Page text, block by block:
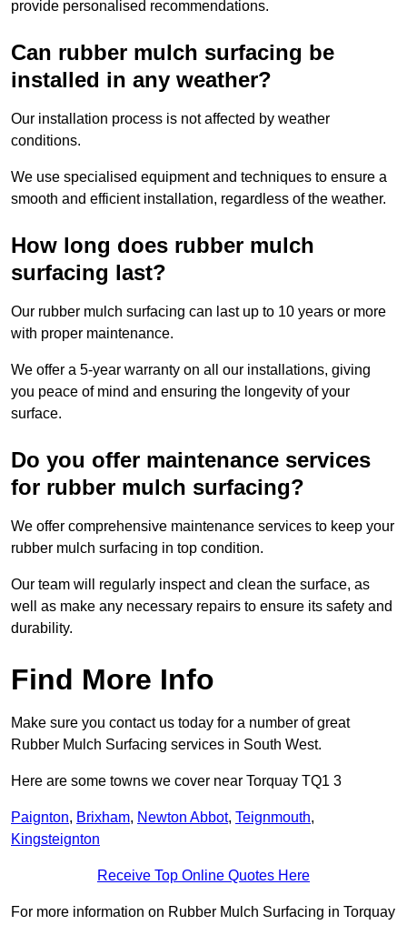
provide personalised recommendations.
Can rubber mulch surfacing be
installed in any weather?
Our installation process is not affected by weather
conditions.
We use specialised equipment and techniques to ensure a
smooth and efficient installation, regardless of the weather.
How long does rubber mulch
surfacing last?
Our rubber mulch surfacing can last up to 10 years or more
with proper maintenance.
We offer a 5-year warranty on all our installations, giving
you peace of mind and ensuring the longevity of your
surface.
Do you offer maintenance services
for rubber mulch surfacing?
We offer comprehensive maintenance services to keep your
rubber mulch surfacing in top condition.
Our team will regularly inspect and clean the surface, as
well as make any necessary repairs to ensure its safety and
durability.
Find More Info
Make sure you contact us today for a number of great
Rubber Mulch Surfacing services in South West.
Here are some towns we cover near Torquay TQ1 3
Paignton, Brixham, Newton Abbot, Teignmouth,
Kingsteignton
Receive Top Online Quotes Here
For more information on Rubber Mulch Surfacing in Torquay